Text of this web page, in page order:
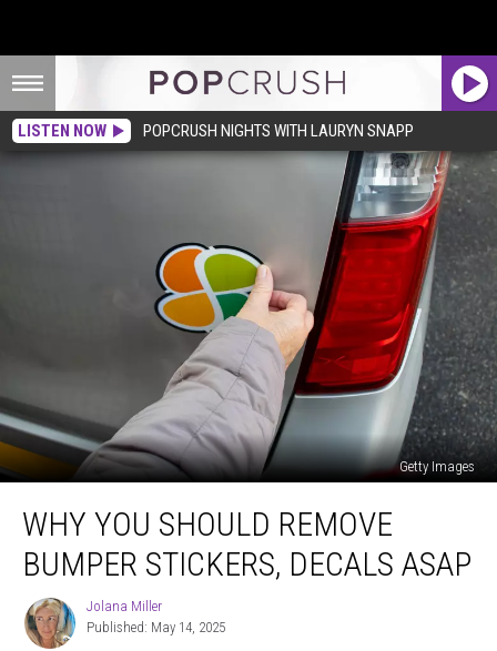
LISTEN NOW POPCRUSH NIGHTS WITH LAURYN SNAPP
Getty Images
You
Should
Remove
Stickers,
Decals
WHY YOU SHOULD REMOVE
BUMPER STICKERS, DECALS ASAP
Jolana
Miller
Jolana Miller
Published: May 14, 2025